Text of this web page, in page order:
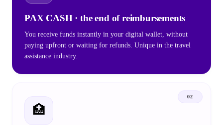
PAX CASH · the end of reimbursements
You receive funds instantly in your digital wallet, without
paying upfront or waiting for refunds. Unique in the travel
assistance industry.
02
🏥